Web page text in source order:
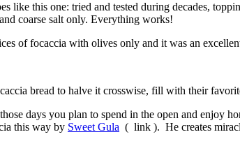
like this one: tried and tested during decades,
coarse salt only. Everything works!
of focaccia with olives only and it was an
bread to halve it crosswise, fill with their
days you plan to spend in the open and enjoy
this way by Sweet Gula ( link ). He creates